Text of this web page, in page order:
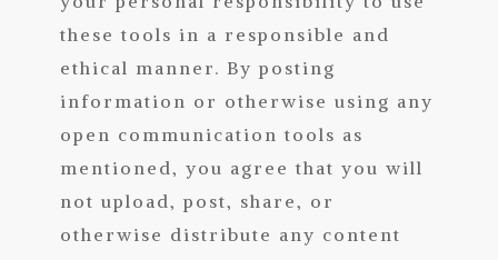
these tools in a responsible and
ethical manner. By posting
information or otherwise using any
open communication tools as
mentioned, you agree that you will
not upload, post, share, or
otherwise distribute any content